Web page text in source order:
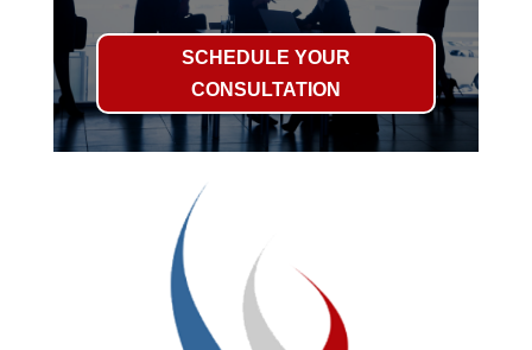
SCHEDULE YOUR
CONSULTATION